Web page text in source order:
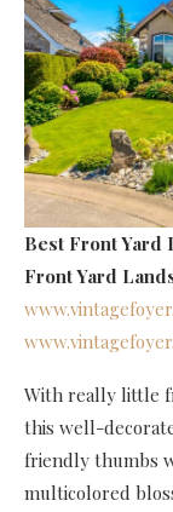
Best Front Yard
Front Yard
With really little
this well-
friendly thumbs
multicolored